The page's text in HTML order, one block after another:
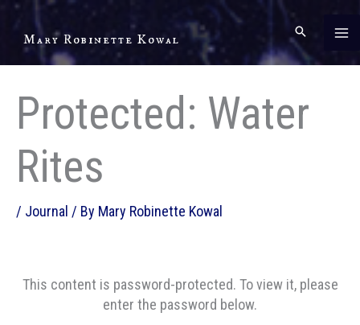
Skip
content
Mary Robinette Kowal
Protected: Water
Rites
/ Journal / By Mary Robinette Kowal
This content is password-protected. To view it, please
enter the password below.